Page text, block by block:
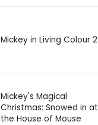
Mickey in Living Colour 2
Mickey's Magical
Christmas: Snowed in at
the House of Mouse